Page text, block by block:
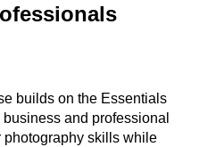
builds on the Essentials
and professional
photography skills while